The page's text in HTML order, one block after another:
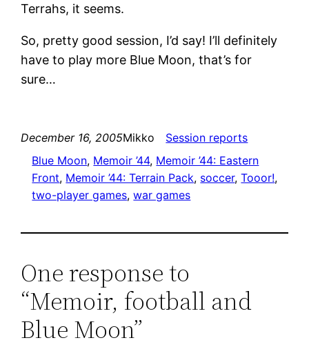
Terrahs, it seems.
So, pretty good session, I’d say! I’ll definitely
have to play more Blue Moon, that’s for
sure…
December 16, 2005Mikko
Session reports
Blue Moon, Memoir ’44, Memoir ’44: Eastern
Front, Memoir ’44: Terrain Pack, soccer, Tooor!
two-player games, war games
One response to
“Memoir, football and
Blue Moon”